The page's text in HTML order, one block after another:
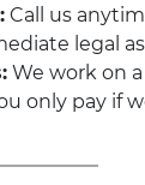
Call us
legal
We work on
only pay if